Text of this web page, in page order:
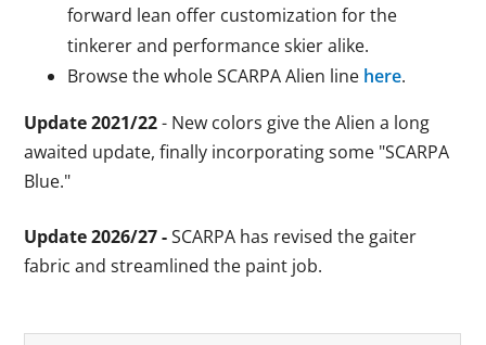
forward lean offer customization for the
tinkerer and performance skier alike.
Browse the whole SCARPA Alien line here.
Update 2021/22- New colors give the Alien a long
awaited update, finally incorporating some "SCARPA
Blue."
Update 2026/27 -SCARPA has revised the gaiter
fabric and streamlined the paint job.